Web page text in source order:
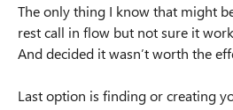
The only thing I know that might
rest call in flow but not sure it
And decided it wasn’t worth the
Last option is finding or creating